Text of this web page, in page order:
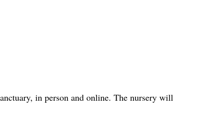
in person and online. The nursery will